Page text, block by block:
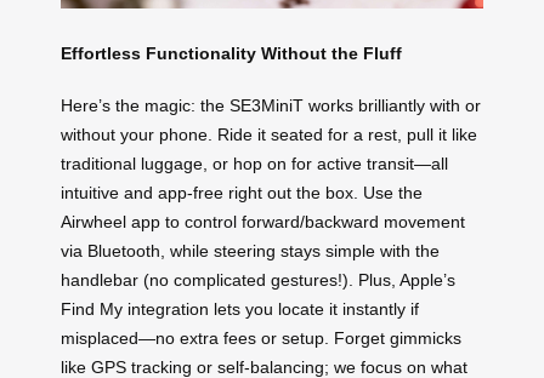
Effortless Functionality Without the Fluff
Here’s the magic: the SE3MiniT works brilliantly with or
without your phone. Ride it seated for a rest, pull it like
traditional luggage, or hop on for active transit—all
intuitive and app-free right out the box. Use the
Airwheel app to control forward/backward movement
via Bluetooth, while steering stays simple with the
handlebar (no complicated gestures!). Plus, Apple’s
Find My integration lets you locate it instantly if
misplaced—no extra fees or setup. Forget gimmicks
like GPS tracking or self-balancing; we focus on what